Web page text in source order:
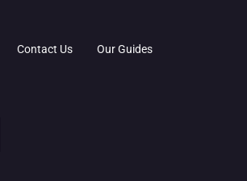
Contact Us Our Guides